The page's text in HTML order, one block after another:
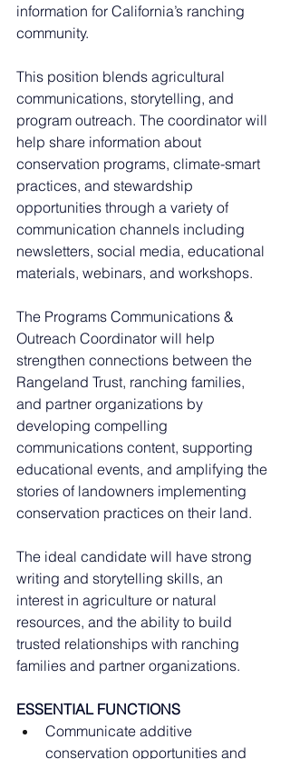
information for California’s ranching
community.
This position blends agricultural
communications, storytelling, and
program outreach. The coordinator will
help share information about
conservation programs, climate-smart
practices, and stewardship
opportunities through a variety of
communication channels including
newsletters, social media, educational
materials, webinars, and workshops.
The Programs Communications &
Outreach Coordinator will help
strengthen connections between the
Rangeland Trust, ranching families,
and partner organizations by
developing compelling
communications content, supporting
educational events, and amplifying the
stories of landowners implementing
conservation practices on their land.
The ideal candidate will have strong
writing and storytelling skills, an
interest in agriculture or natural
resources, and the ability to build
trusted relationships with ranching
families and partner organizations.
ESSENTIAL FUNCTIONS
Communicate additive
conservation opportunities and